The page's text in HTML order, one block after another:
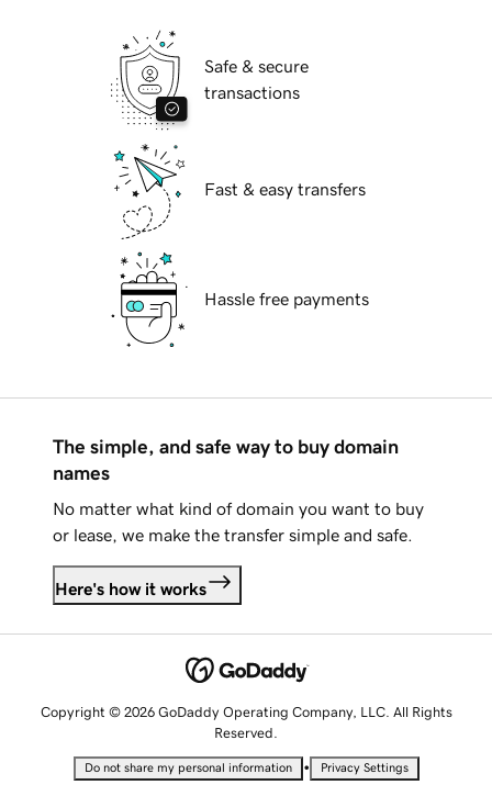
Safe & secure
transactions
Fast & easy transfers
Hassle free payments
The simple, and safe way to buy domain
names
No matter what kind of domain you want to buy
or lease, we make the transfer simple and safe.
Here's how it works
Copyright © 2026 GoDaddy Operating Company, LLC. All Rights
Reserved.
Do not share my personal information • Privacy Settings